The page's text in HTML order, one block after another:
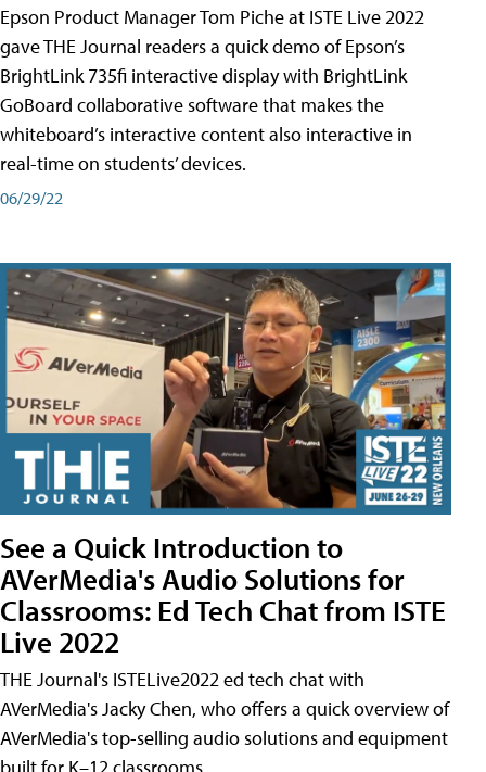
Epson Product Manager Tom Piche at ISTE Live 2022
gave THE Journal readers a quick demo of Epson’s
BrightLink 735fi interactive display with BrightLink
GoBoard collaborative software that makes the
whiteboard’s interactive content also interactive in
real-time on students’ devices.
06/29/22
See a Quick Introduction to
AVerMedia's Audio Solutions for
Classrooms: Ed Tech Chat from ISTE
Live 2022
THE Journal's ISTELive2022 ed tech chat with
AVerMedia's Jacky Chen, who offers a quick overview of
AVerMedia's top-selling audio solutions and equipment